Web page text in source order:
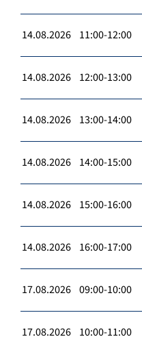
14.08.2026 11:00-12:00
14.08.2026 12:00-13:00
14.08.2026 13:00-14:00
14.08.2026 14:00-15:00
14.08.2026 15:00-16:00
14.08.2026 16:00-17:00
17.08.2026 09:00-10:00
17.08.2026 10:00-11:00